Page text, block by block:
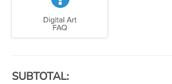
SUBTOTAL: